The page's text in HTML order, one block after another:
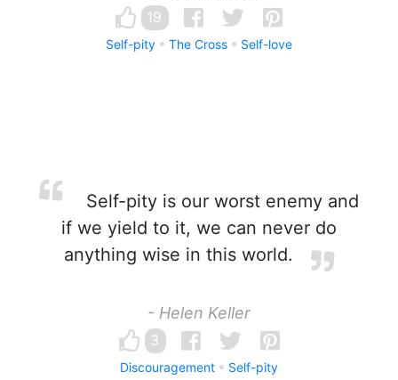
19
Self-pity The Cross Self-love
Self-pity is our worst enemy and
if we yield to it, we can never do
anything wise in this world.
- Helen Keller
3
Discouragement Self-pity